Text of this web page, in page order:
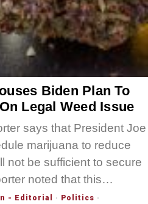
Biden Plan To
Legal Weed Issue
says that President Joe
marijuana to reduce
not be sufficient to secure
noted that this…
- Editorial · Politics ·